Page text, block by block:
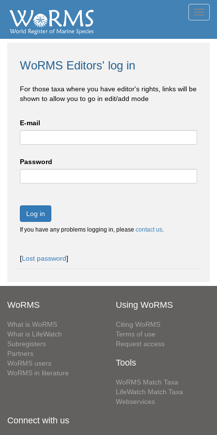
WoRMS Editors' log in
For those taxa where you have editor's rights, links will be
shown to allow you to go in edit/add mode
E-mail
Password
Log in
If you have any problems logging in, please contact us.
[Lost password]
WoRMS
What is WoRMS
What is LifeWatch
Subregisters
Partners
WoRMS users
WoRMS in literature
Using WoRMS
Citing WoRMS
Terms of use
Request access
Tools
WoRMS Match Taxa
LifeWatch Match Taxa
Webservices
Connect with us